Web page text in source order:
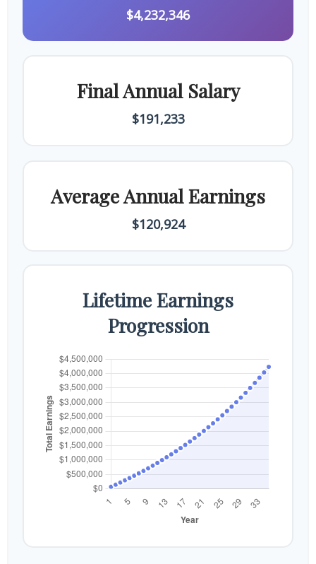
$4,232,346
Final Annual Salary
$191,233
Average Annual Earnings
$120,924
Lifetime Earnings
Progression